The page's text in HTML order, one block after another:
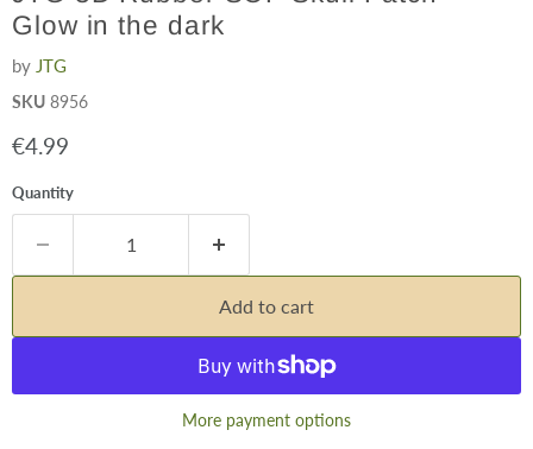
Glow in the dark
by JTG
SKU 8956
Current price
€4.99
Quantity
Add to cart
More payment options